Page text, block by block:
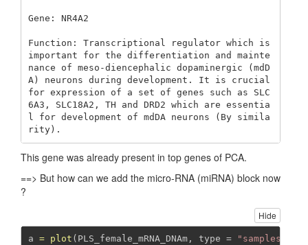
Gene: NR4A2
Function: Transcriptional regulator which is
important for the differentiation and mainte
nance of meso-diencephalic dopaminergic (mdD
A) neurons during development. It is crucial
for expression of a set of genes such as SLC
6A3, SLC18A2, TH and DRD2 which are essentia
l for development of mdDA neurons (By simila
rity).
This gene was already present in top genes of PCA.
==> But how can we add the micro-RNA (miRNA) block now
?
Hide
a = plot (PLS_female_mRNA_DNAm, type = "samples"